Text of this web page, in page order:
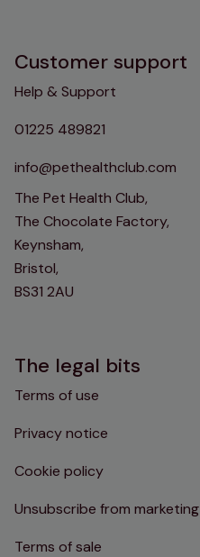
Customer support
Help & Support
01225 489821
info@pethealthclub.com
The Pet Health Club,
The Chocolate Factory,
Keynsham,
Bristol,
BS31 2AU
The legal bits
Terms of use
Privacy notice
Cookie policy
Unsubscribe from marketing
Terms of sale